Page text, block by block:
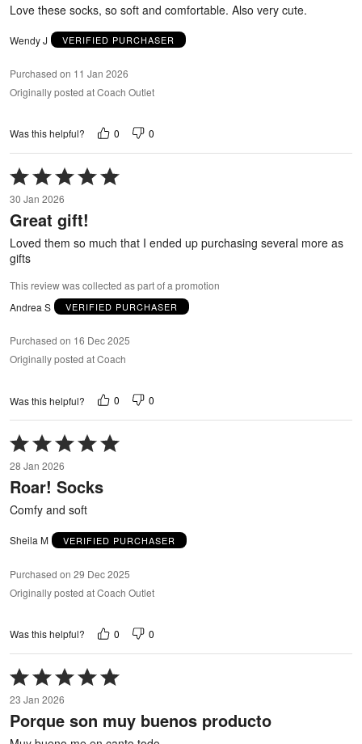
Love these socks, so soft and comfortable. Also very cute.
Wendy J VERIFIED PURCHASER
Purchased on 11 Jan 2026
Originally posted at Coach Outlet
Was this helpful? 0 0
Rated
5
out
of
30 Jan 2026
Great gift!
Loved them so much that I ended up purchasing several more as
gifts
This review was collected as part of a promotion
Andrea S
VERIFIED PURCHASER
Purchased on 16 Dec 2025
Originally posted at Coach
Was this helpful? 0 0
Rated
5
out
of
5
28 Jan 2026
Roar! Socks
Comfy and soft
Sheila M VERIFIED PURCHASER
Purchased on 29 Dec 2025
Originally posted at Coach Outlet
Was this helpful? 0 0
Rated
5
out
of
23 Jan 2026
Porque son muy buenos producto